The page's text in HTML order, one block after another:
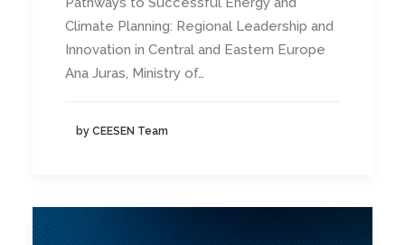
Climate Planning: Regional Leadership and
Innovation in Central and Eastern Europe
Ana Juras, Ministry of…
by CEESEN Team